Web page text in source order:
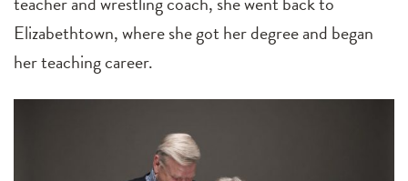
Elizabethtown, where she got her degree and began
her teaching career.